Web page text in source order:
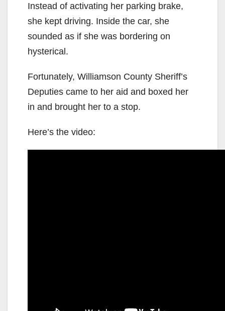
Instead of activating her parking brake,
she kept driving. Inside the car, she
sounded as if she was bordering on
hysterical.
Fortunately, Williamson County Sheriff’s
Deputies came to her aid and boxed her
in and brought her to a stop.
Here’s the video: